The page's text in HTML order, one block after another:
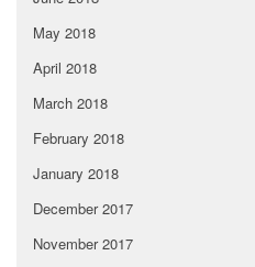
May 2018
April 2018
March 2018
February 2018
January 2018
December 2017
November 2017